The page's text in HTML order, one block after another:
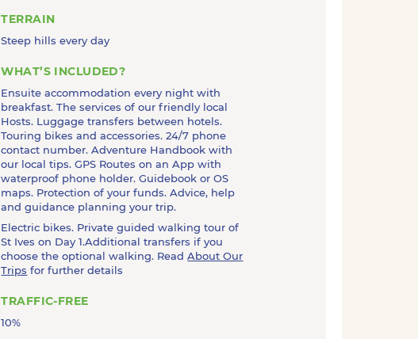
TERRAIN
Steep hills every day
WHAT’S INCLUDED?
Ensuite accommodation every night with
breakfast. The services of our friendly local
Hosts. Luggage transfers between hotels.
Touring bikes and accessories. 24/7 phone
contact number. Adventure Handbook with
our local tips. GPS Routes on an App with
waterproof phone holder. Guidebook or OS
maps. Protection of your funds. Advice, help
and guidance planning your trip.
Electric bikes. Private guided walking tour of
St Ives on Day 1.Additional transfers if you
choose the optional walking. ReadAbout Our
Trips for further details
TRAFFIC-FREE
10%